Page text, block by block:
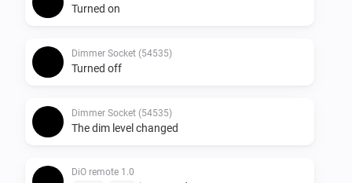
Turned on
Dimmer Socket (54535)
Turned off
Dimmer Socket (54535)
The dim level changed
DiO remote 1.0